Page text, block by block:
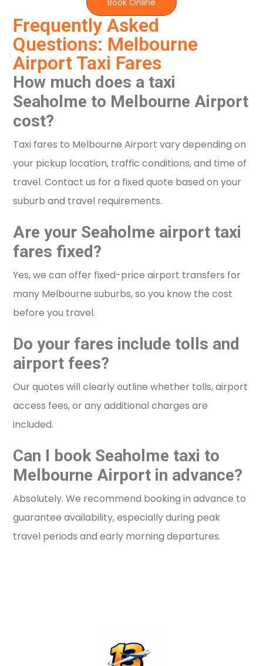
Frequently Asked
Questions: Melbourne
Airport Taxi Fares
How much does a taxi
Seaholme to Melbourne Airport
cost?
Taxi fares to Melbourne Airport vary depending on
your pickup location, traffic conditions, and time of
travel. Contact us for a fixed quote based on your
suburb and travel requirements.
Are your Seaholme airport taxi
fares fixed?
Yes, we can offer fixed-price airport transfers for
many Melbourne suburbs, so you know the cost
before you travel.
Do your fares include tolls and
airport fees?
Our quotes will clearly outline whether tolls, airport
access fees, or any additional charges are
included.
Can I book Seaholme taxi to
Melbourne Airport in advance?
Absolutely. We recommend booking in advance to
guarantee availability, especially during peak
travel periods and early morning departures.
Book Online